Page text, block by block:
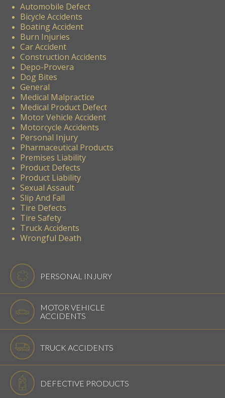
Automobile Defect
Bicycle Accidents
Boating Accident
Burn Injuries
Car Accident
Construction Accidents
Depo-Provera
Dog Bites
General
Medical Malpractice
Medical Product Defect
Motor Vehicle Accident
Motorcycle Accidents
Personal Injury
Pharmaceutical Products
Premises Liability
Product Defects
Product Liability
Sexual Assault
Slip And Fall
Tire Defects
Tire Safety
Truck Accidents
Wrongful Death
PERSONAL INJURY
MOTOR VEHICLE
ACCIDENTS
TRUCK ACCIDENTS
DEFECTIVE PRODUCTS